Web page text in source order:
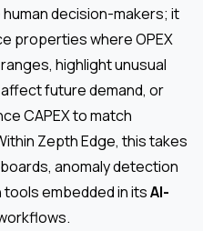
decision-makers; it
properties where OPEX
highlight unusual
future demand, or
CAPEX to match
Zepth Edge, this takes
anomaly detection
tools embedded in itsAI-